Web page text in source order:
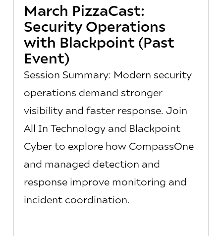
March PizzaCast:
Security Operations
with Blackpoint (Past
Event)
Session Summary: Modern security
operations demand stronger
visibility and faster response. Join
All In Technology and Blackpoint
Cyber to explore how CompassOne
and managed detection and
response improve monitoring and
incident coordination.